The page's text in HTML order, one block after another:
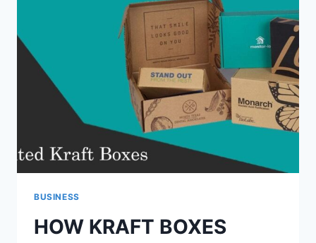
EASY
EFFICIENT
TECHNIQUES
BUSINESS
HOW KRAFT BOXES